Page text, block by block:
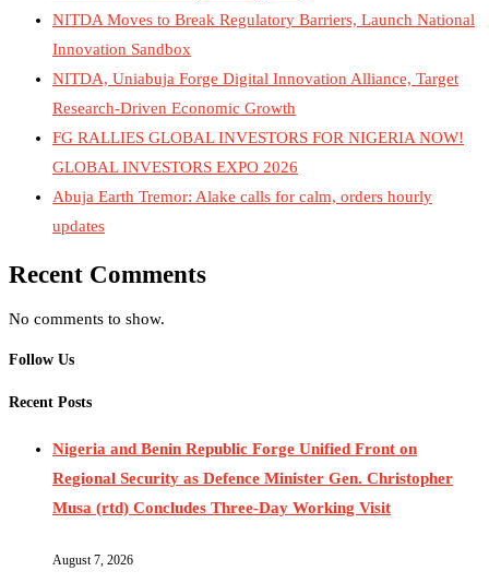
NITDA Moves to Break Regulatory Barriers, Launch National
Innovation Sandbox
NITDA, Uniabuja Forge Digital Innovation Alliance, Target
Research-Driven Economic Growth
FG RALLIES GLOBAL INVESTORS FOR NIGERIA NOW!
GLOBAL INVESTORS EXPO 2026
Abuja Earth Tremor: Alake calls for calm, orders hourly
updates
Recent Comments
No comments to show.
Follow Us
Recent Posts
Nigeria and Benin Republic Forge Unified Front on
Regional Security as Defence Minister Gen. Christopher
Musa (rtd) Concludes Three-Day Working Visit
August 7, 2026